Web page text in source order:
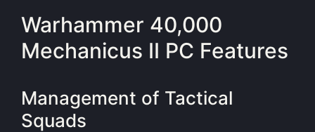
Warhammer 40,000
Mechanicus II PC Features
Management of Tactical
Squads